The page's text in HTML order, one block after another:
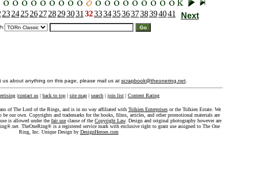
23 24 25 26 27 28 293031 32333435363738394041 Next
us about anything on this page, please mail us at scrapbook@theonering.net
|contact us | back to top | site map | search | join list | Content Rating
of The Lord of the Rings, and is in no way affiliated with Tolkien Enterprisesor the Tolkien Estate. We
our own. Copyrights and trademarks for the books, films, articles, and other promotional materials are
is allowed under the fair use clause of the Copyright Law. Design and original photography however are
TheOneRing® is a registered service mark with exclusive right to grant use assigned to The One
Ring, Inc. Unique Design by DesignHeroes.com